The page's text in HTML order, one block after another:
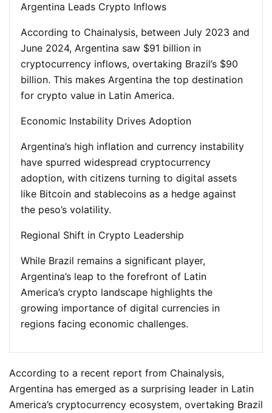
Argentina Leads Crypto Inflows
According to Chainalysis, between July 2023 and
June 2024, Argentina saw $91 billion in
cryptocurrency inflows, overtaking Brazil’s $90
billion. This makes Argentina the top destination
for crypto value in Latin America.
Economic Instability Drives Adoption
Argentina’s high inflation and currency instability
have spurred widespread cryptocurrency
adoption, with citizens turning to digital assets
like Bitcoin and stablecoins as a hedge against
the peso’s volatility.
Regional Shift in Crypto Leadership
While Brazil remains a significant player,
Argentina’s leap to the forefront of Latin
America’s crypto landscape highlights the
growing importance of digital currencies in
regions facing economic challenges.
According to a recent report from Chainalysis,
Argentina has emerged as a surprising leader in Latin
America’s cryptocurrency ecosystem, overtaking Brazil